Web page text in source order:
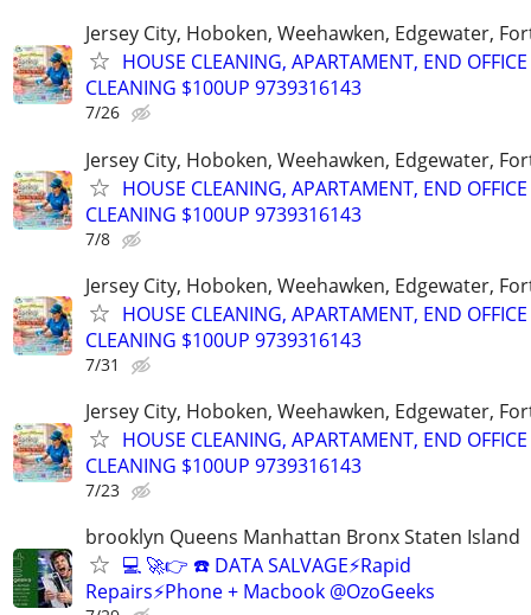
Jersey City, Hoboken, Weehawken, Edgewater,
HOUSE CLEANING, APARTAMENT, END OFFICE
CLEANING $100UP 9739316143
7/26
Jersey City, Hoboken, Weehawken, Edgewater,
HOUSE CLEANING, APARTAMENT, END OFFICE
CLEANING $100UP 9739316143
7/8
Jersey City, Hoboken, Weehawken, Edgewater,
HOUSE CLEANING, APARTAMENT, END OFFICE
CLEANING $100UP 9739316143
7/31
Jersey City, Hoboken, Weehawken, Edgewater,
HOUSE CLEANING, APARTAMENT, END OFFICE
CLEANING $100UP 9739316143
7/23
brooklyn Queens Manhattan Bronx Staten Island
💻 🚀👉 ☎️ DATA SALVAGE⚡Rapid
Repairs⚡Phone + Macbook @OzoGeeks